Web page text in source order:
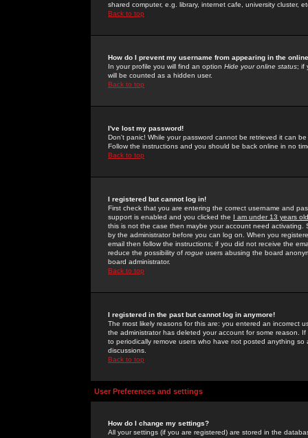
shared computer, e.g. library, internet cafe, university cluster,
Back to top
How do I prevent my username from appearing in the
In your profile you will find an option Hide your online status; if
will be counted as a hidden user.
Back to top
I've lost my password!
Don't panic! While your password cannot be retrieved it can
Follow the instructions and you should be back online in no
Back to top
I registered but cannot log in!
First check that you are entering the correct username and
support is enabled and you clicked the I am under 13 years old
this is not the case then maybe your account need activating.
by the administrator before you can log on. When you
email then follow the instructions; if you did not receive the
reduce the possibility of rogue users abusing the board
board administrator.
Back to top
I registered in the past but cannot log in anymore!
The most likely reasons for this are: you entered an incorrect
the administrator has deleted your account for some reason.
to periodically remove users who have not posted anything
discussions.
Back to top
User Preferences and settings
How do I change my settings?
All your settings (if you are registered) are stored in the